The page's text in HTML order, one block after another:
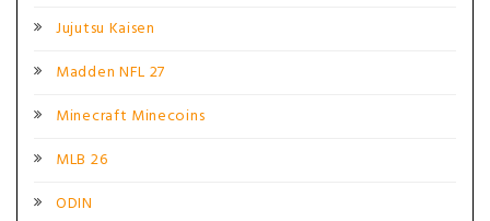
Jujutsu Kaisen
Madden NFL 27
Minecraft Minecoins
MLB 26
ODIN